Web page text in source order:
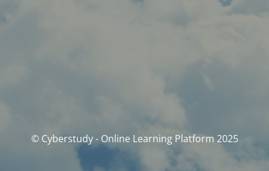
© Cyberstudy - Online Learning Platform 2025